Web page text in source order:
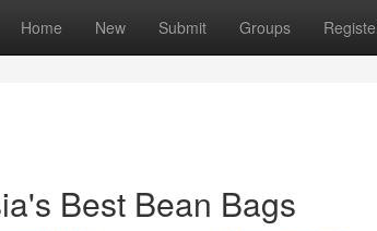
Home New Submit Groups
Best Bean Bags